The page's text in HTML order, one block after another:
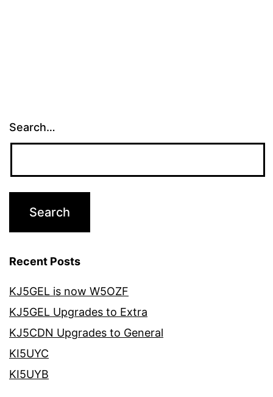
Search…
Recent Posts
KJ5GEL is now W5OZF
KJ5GEL Upgrades to Extra
KJ5CDN Upgrades to General
KI5UYC
KI5UYB